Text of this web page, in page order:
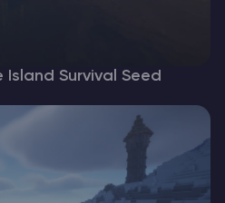
Survival Seed